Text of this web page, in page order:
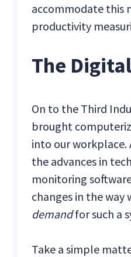
accommodate this
productivity
The
On to the Third
brought
into our
the advances in
monitoring
changes in the way
demandfor such a
Take a simple